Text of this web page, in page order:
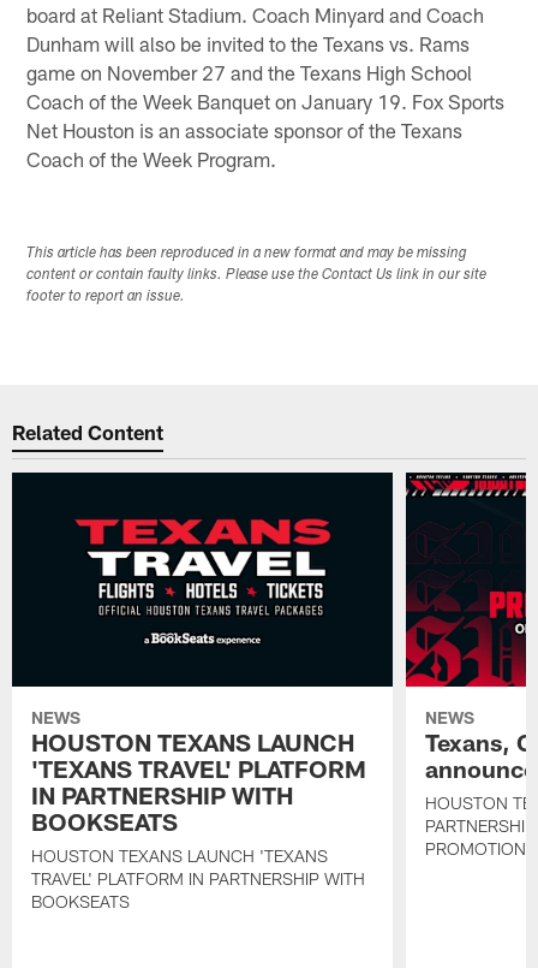
board at Reliant Stadium. Coach Minyard and Coach
Dunham will also be invited to the Texans vs. Rams
game on November 27 and the Texans High School
Coach of the Week Banquet on January 19. Fox Sports
Net Houston is an associate sponsor of the Texans
Coach of the Week Program.
This article has been reproduced in a new format and may be missing
content or contain faulty links. Please use the Contact Us link in our site
footer to report an issue.
Related Content
NEWS
HOUSTON TEXANS LAUNCH
'TEXANS TRAVEL' PLATFORM
IN PARTNERSHIP WITH
BOOKSEATS
HOUSTON TEXANS LAUNCH 'TEXANS
TRAVEL' PLATFORM IN PARTNERSHIP WITH
BOOKSEATS
NEWS
Texans,
HOUSTON
PROMOTIONS